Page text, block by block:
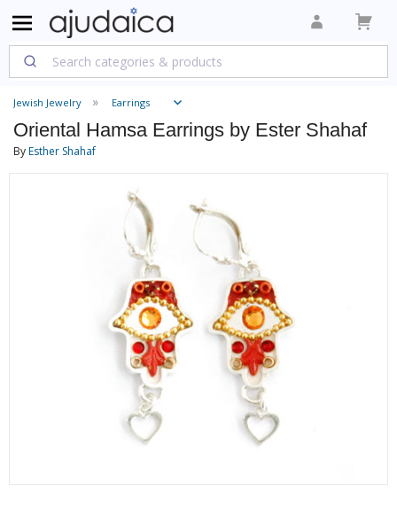
Jewish Jewelry Earrings
Oriental Hamsa Earrings by Ester Shahaf
ByEsther Shahaf